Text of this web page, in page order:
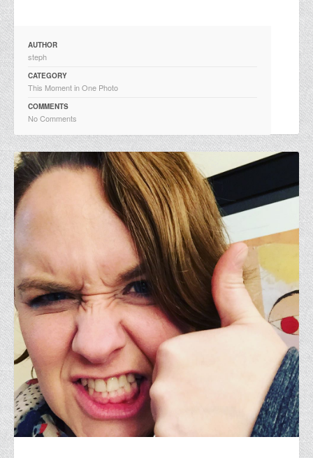
AUTHOR
steph
CATEGORY
This Moment in One Photo
COMMENTS
No Comments